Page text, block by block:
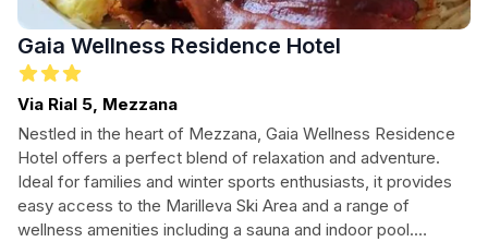
Gaia Wellness Residence Hotel
Via Rial 5, Mezzana
Nestled in the heart of Mezzana, Gaia Wellness Residence
Hotel offers a perfect blend of relaxation and adventure.
Ideal for families and winter sports enthusiasts, it provides
easy access to the Marilleva Ski Area and a range of
wellness amenities including a sauna and indoor pool.